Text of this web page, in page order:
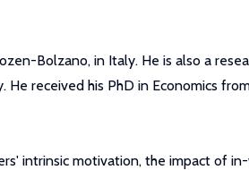
Bolzano, in Italy. He is also a
received his PhD in Economics
intrinsic motivation, the impact of